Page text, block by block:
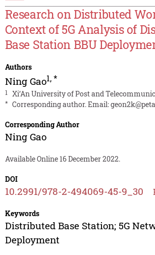
Research on Distributed
Context of 5G Analysis of
Base Station BBU
Authors
Ning Gao1,*
1 Xi’An University of Post and
* Corresponding author. Email:
Corresponding Author
Ning Gao
Available Online 16 December 2022.
DOI
10.2991/978-2-494069-45-9_30
Keywords
Distributed Base Station; 5G
Deployment